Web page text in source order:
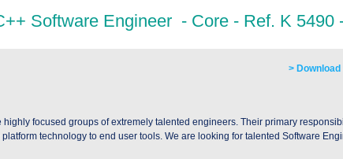
>
highly focused groups of extremely talented engineers. Their primary
technology to end user tools. We are looking for talented Software